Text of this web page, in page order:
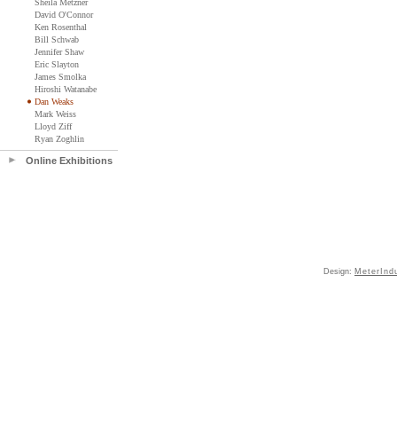
Sheila Metzner
David O'Connor
Ken Rosenthal
Bill Schwab
Jennifer Shaw
Eric Slayton
James Smolka
Hiroshi Watanabe
Dan Weaks
Mark Weiss
Lloyd Ziff
Ryan Zoghlin
Online Exhibitions
Design: